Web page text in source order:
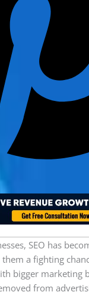
SEO has
them a fighting
bigger marketing
from